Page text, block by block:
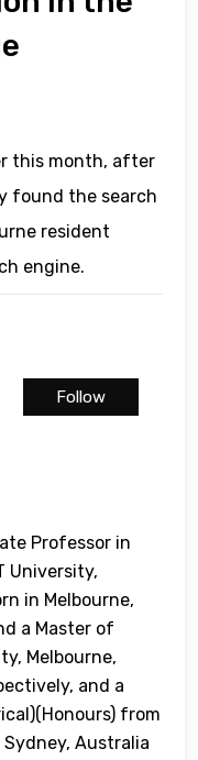
this month, after
found the search
resident
engine.
Professor in
University,
in Melbourne,
a Master of
Melbourne,
and a
from
Australia
Follow